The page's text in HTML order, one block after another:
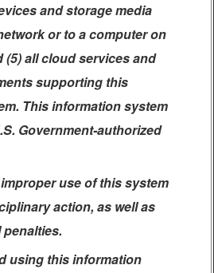
and storage media
or to a computer on
(5) all cloud services and
supporting this
This information system
Government-authorized
use of this system
action, as well as
using this information